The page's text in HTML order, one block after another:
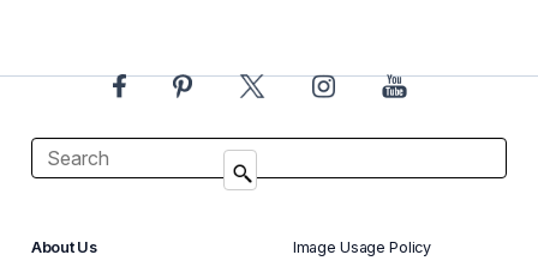
About Us Image Usage Policy